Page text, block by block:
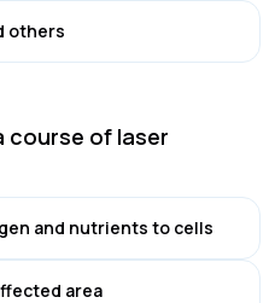
others
course of laser
and nutrients to cells
area